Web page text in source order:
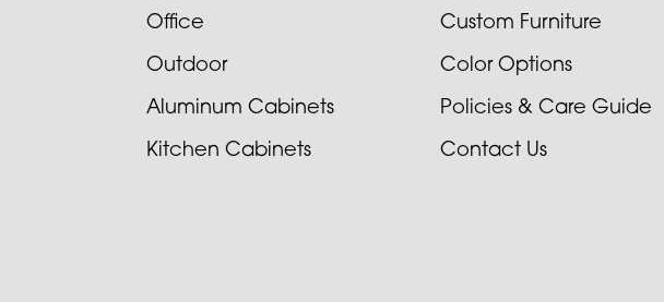
Office
Outdoor
Aluminum Cabinets
Kitchen Cabinets
Custom Furniture
Color Options
Policies & Care Guide
Contact Us